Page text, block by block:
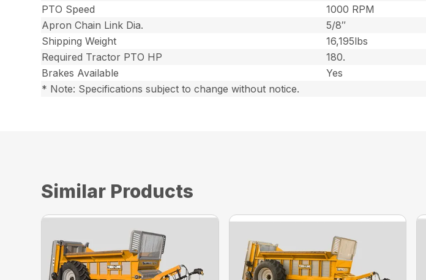
PTO Speed
1000 RPM
Apron Chain Link Dia.
5/8″
Shipping Weight
16,195lbs
Required Tractor PTO HP
180.
Brakes Available
Yes
* Note: Specifications subject to change without notice.
Similar Products